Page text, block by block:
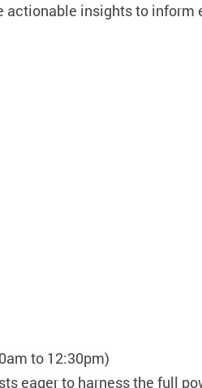
insights to
to 12:30pm)
eager to harness the full